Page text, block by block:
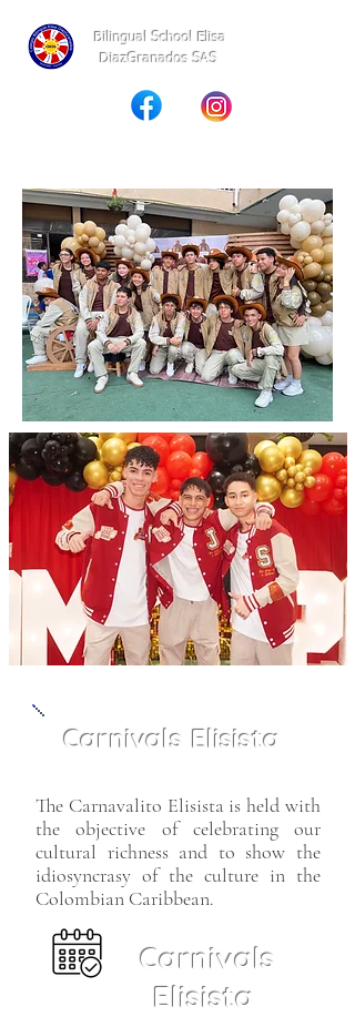
Bilingual School Elisa
DiazGranados SAS
Carnivals Elisista
The Carnavalito Elisista is held with
the objective of celebrating our
cultural richness and to show the
idiosyncrasy of the culture in the
Colombian Caribbean.
Carnivals
Elisista